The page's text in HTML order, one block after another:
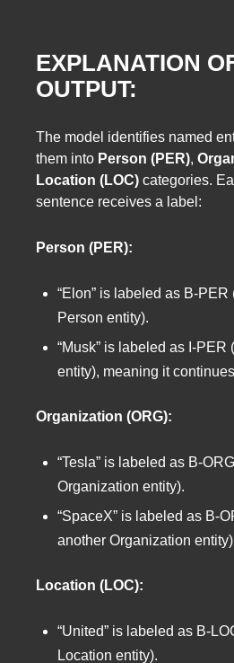
EXPLANATION
OUTPUT:
The model identifies named
them into Person (PER),
Location (LOC) categories.
sentence receives a label:
Person (PER):
“Elon” is labeled as B-
Person entity).
“Musk” is labeled as I-PER
entity), meaning it continues
Organization (ORG):
“Tesla” is labeled as B-
Organization entity).
“SpaceX” is labeled as B-
another Organization
Location (LOC):
“United” is labeled as B-
Location entity).